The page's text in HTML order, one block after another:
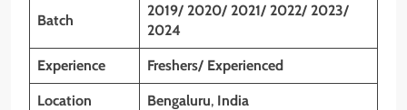
Batch
2019/ 2020/ 2021/ 2022/ 2023/
2024
Experience Freshers/ Experienced
Location Bengaluru, India